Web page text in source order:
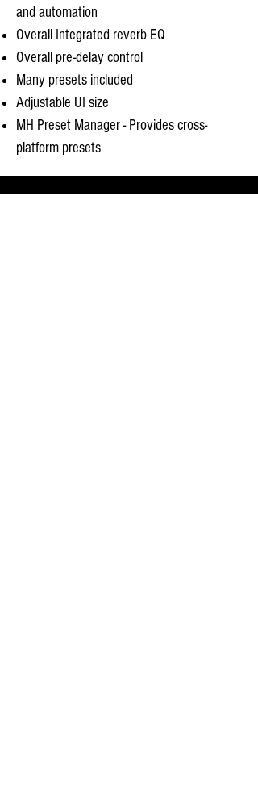
and automation
Overall Integrated reverb EQ
Overall pre-delay control
Many presets included
Adjustable UI size
MH Preset Manager - Provides cross-
platform presets